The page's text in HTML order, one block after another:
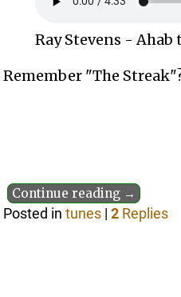
Ray Stevens - Ahab
Remember "The
Continue reading →
Posted in tunes |2 Replies